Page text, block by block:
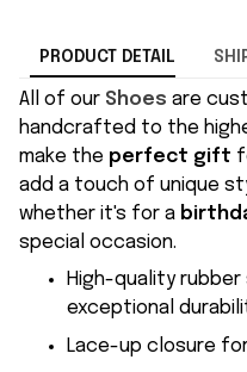
PRODUCT DETAIL
All of our Shoes are
handcrafted to the
make the perfect gift
add a touch of unique
whether it's for a
special occasion.
High-quality
exceptional
Lace-up closure